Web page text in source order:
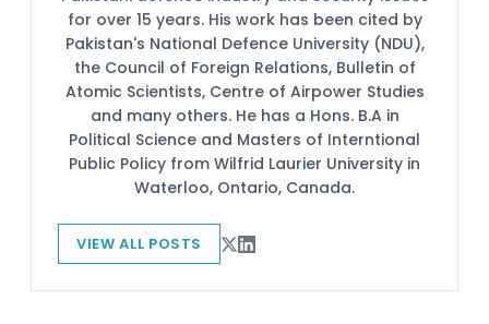
for over 15 years. His work has been cited by
Pakistan's National Defence University (NDU),
the Council of Foreign Relations, Bulletin of
Atomic Scientists, Centre of Airpower Studies
and many others. He has a Hons. B.A in
Political Science and Masters of Interntional
Public Policy from Wilfrid Laurier University in
Waterloo, Ontario, Canada.
VIEW ALL POSTS